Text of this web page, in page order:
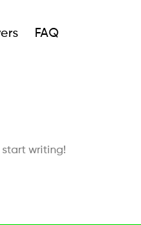
FAQ
start writing!